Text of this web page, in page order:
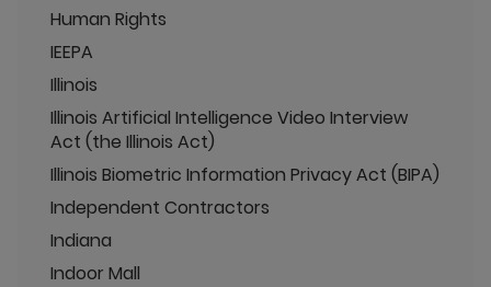
Human Rights
IEEPA
Illinois
Illinois Artificial Intelligence Video Interview
Act (the Illinois Act)
Illinois Biometric Information Privacy Act (BIPA)
Independent Contractors
Indiana
Indoor Mall